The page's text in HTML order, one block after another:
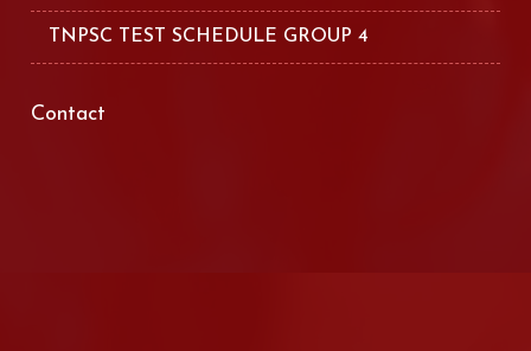
TNPSC TEST SCHEDULE GROUP 4
Contact